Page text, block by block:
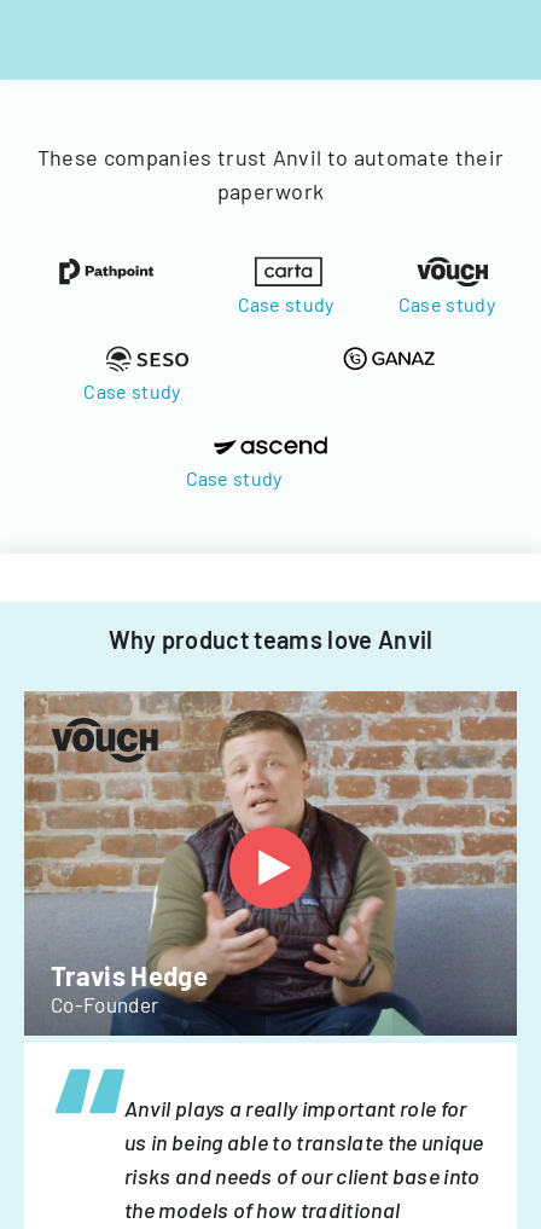
These companies trust Anvil to automate their
paperwork
Case study Case study
Case study
Case study
Why product teams love Anvil
Travis Hedge
Co-Founder
Anvil plays a really important role for
us in being able to translate the unique
risks and needs of our client base into
the models of how traditional